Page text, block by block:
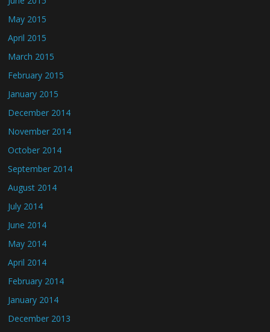
May 2015
April 2015
March 2015
February 2015
January 2015
December 2014
November 2014
October 2014
September 2014
August 2014
July 2014
June 2014
May 2014
April 2014
February 2014
January 2014
December 2013